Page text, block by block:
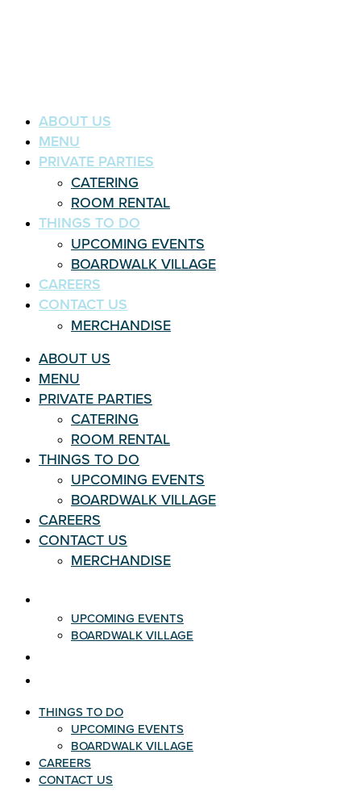
ABOUT US
MENU
PRIVATE PARTIES
CATERING
ROOM RENTAL
THINGS TO DO
UPCOMING EVENTS
BOARDWALK VILLAGE
CAREERS
CONTACT US
MERCHANDISE
ABOUT US
MENU
PRIVATE PARTIES
CATERING
ROOM RENTAL
THINGS TO DO
UPCOMING EVENTS
BOARDWALK VILLAGE
CAREERS
CONTACT US
MERCHANDISE
UPCOMING EVENTS
BOARDWALK VILLAGE
THINGS TO DO
UPCOMING EVENTS
BOARDWALK VILLAGE
CAREERS
CONTACT US